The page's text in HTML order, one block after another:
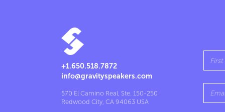
+1.650.518.7872
info@gravityspeakers.com
570 El Camino Real, Ste. 150-250
Redwood City, CA 94063 USA